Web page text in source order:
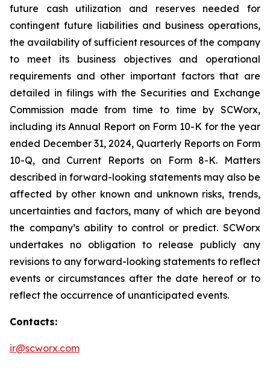
future cash utilization and reserves needed for
contingent future liabilities and business operations,
the availability of sufficient resources of the company
to meet its business objectives and operational
requirements and other important factors that are
detailed in filings with the Securities and Exchange
Commission made from time to time by SCWorx,
including its Annual Report on Form 10-K for the year
ended December 31, 2024, Quarterly Reports on Form
10-Q, and Current Reports on Form 8-K. Matters
described in forward-looking statements may also be
affected by other known and unknown risks, trends,
uncertainties and factors, many of which are beyond
the company’s ability to control or predict. SCWorx
undertakes no obligation to release publicly any
revisions to any forward-looking statements to reflect
events or circumstances after the date hereof or to
reflect the occurrence of unanticipated events.
Contacts:
ir@scworx.com